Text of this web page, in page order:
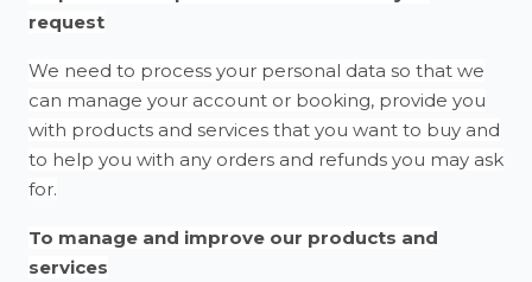
request
We need to process your personal data so that we
can manage your account or booking, provide you
with products and services that you want to buy and
to help you with any orders and refunds you may ask
for.
To manage and improve our products and
services